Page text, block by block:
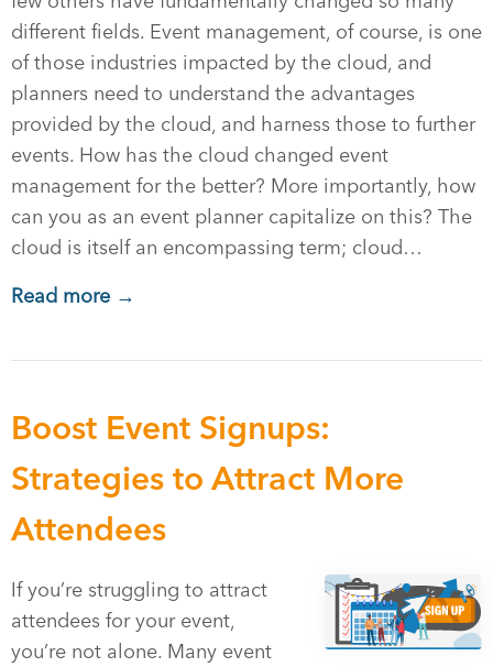
different fields. Event management, of course, is one
of those industries impacted by the cloud, and
planners need to understand the advantages
provided by the cloud, and harness those to further
events. How has the cloud changed event
management for the better? More importantly, how
can you as an event planner capitalize on this? The
cloud is itself an encompassing term; cloud…
Read more →
Boost Event Signups:
Strategies to Attract More
Attendees
If you’re struggling to attract
attendees for your event,
you’re not alone. Many event